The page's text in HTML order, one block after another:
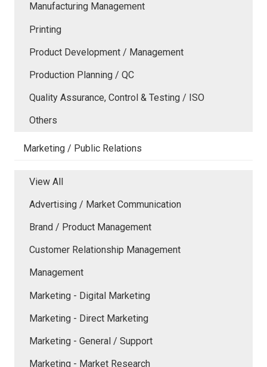
Manufacturing Management
Printing
Product Development / Management
Production Planning / QC
Quality Assurance, Control & Testing / ISO
Others
Marketing / Public Relations
View All
Advertising / Market Communication
Brand / Product Management
Customer Relationship Management
Management
Marketing - Digital Marketing
Marketing - Direct Marketing
Marketing - General / Support
Marketing - Market Research